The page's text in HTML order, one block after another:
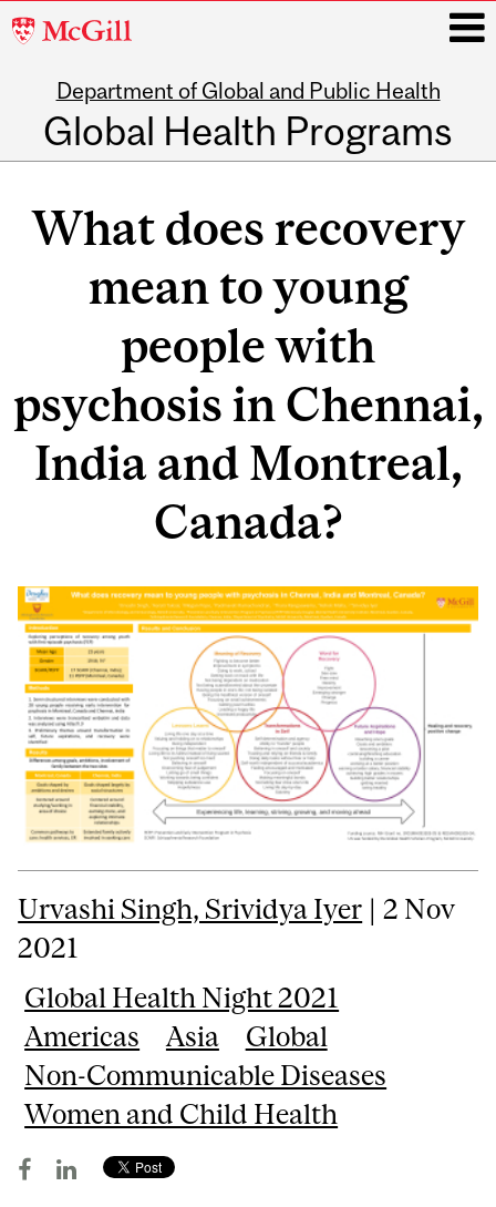
McGill
Department of Global and Public Health
Global Health Programs
What does recovery
mean to young
people with
psychosis in Chennai,
India and Montreal,
Canada?
Urvashi Singh, Srividya Iyer | 2 Nov
2021
Global Health Night 2021
Americas
Asia
Global
Non-Communicable Diseases
Women and Child Health